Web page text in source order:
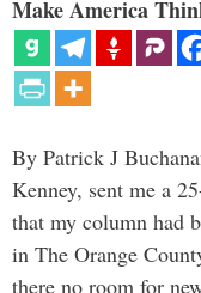
Make America
By Patrick J
Kenney, sent me a
that my column had
in The Orange
there no room for